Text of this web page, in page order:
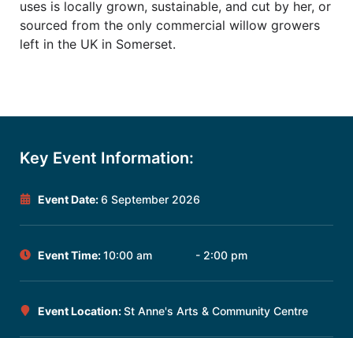
uses is locally grown, sustainable, and cut by her, or
sourced from the only commercial willow growers
left in the UK in Somerset.
Key Event Information:
Event Date:6 September 2026
Event Time:10:00 am - 2:00 pm
Event Location:St Anne's Arts & Community Centre